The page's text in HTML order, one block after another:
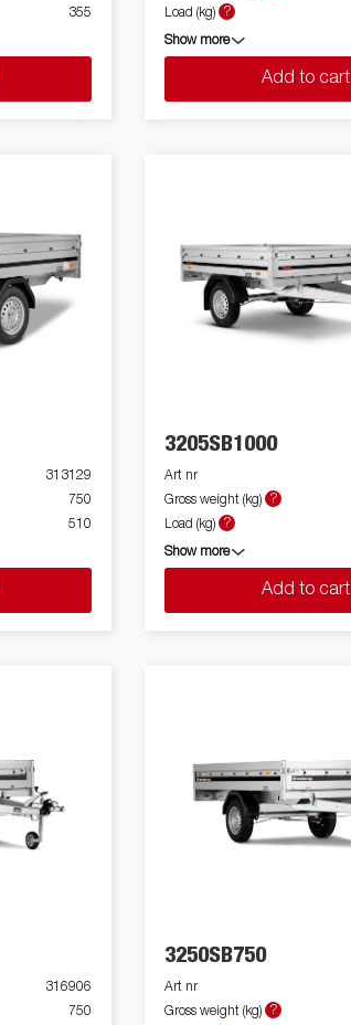
355
Load (kg)
?
Show more
Add to cart
313129
750
510
3205SB1000
Art nr
Gross weight (kg)
?
Load (kg)
?
Show more
Add to cart
316906
750
3250SB750
Art nr
Gross weight (kg)
?